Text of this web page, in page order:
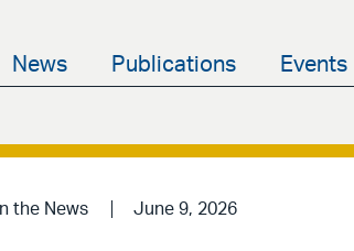
News Publications Events
In the News June 9, 2026